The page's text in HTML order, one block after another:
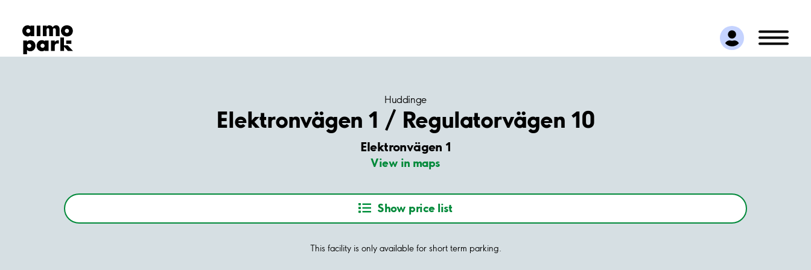
Find Parking
Partner with us
Customer Support
Huddinge
Elektronvägen 1 / Regulatorvägen 10
Elektronvägen 1
View in maps
Show price list
This facility is only available for short term parking.